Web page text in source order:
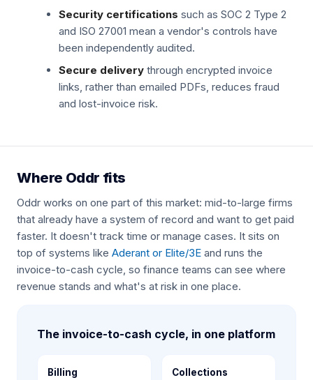
Security certifications such as SOC 2 Type 2
and ISO 27001 mean a vendor's controls have
been independently audited.
Secure delivery through encrypted invoice
links, rather than emailed PDFs, reduces fraud
and lost-invoice risk.
Where Oddr fits
Oddr works on one part of this market: mid-to-large firms
that already have a system of record and want to get paid
faster. It doesn't track time or manage cases. It sits on
top of systems like Aderant or Elite/3E and runs the
invoice-to-cash cycle, so finance teams can see where
revenue stands and what's at risk in one place.
The invoice-to-cash cycle, in one platform
Billing
Collections